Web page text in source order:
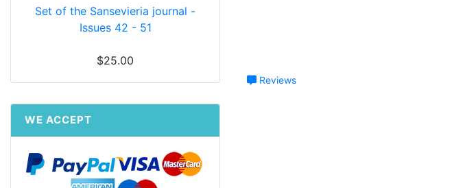
Reviews
Set of the Sansevieria journal -
Issues 42 - 51
$25.00
WE ACCEPT